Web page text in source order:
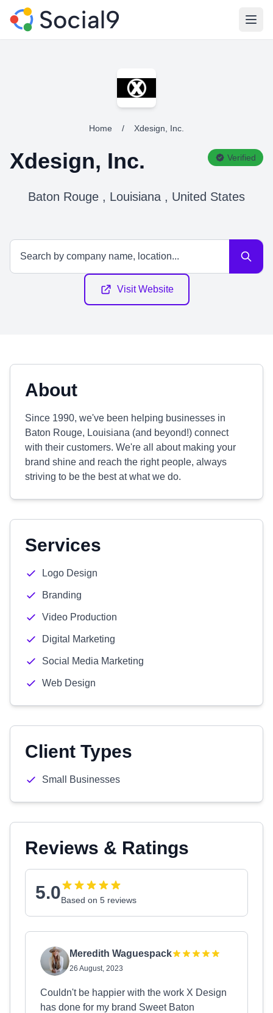
Home / Xdesign, Inc.
Xdesign, Inc. Verified
Baton Rouge , Louisiana , United States
Visit Website
About
Since 1990, we've been helping businesses in
Baton Rouge, Louisiana (and beyond!) connect
with their customers. We're all about making your
brand shine and reach the right people, always
striving to be the best at what we do.
Services
Logo Design
Branding
Video Production
Digital Marketing
Social Media Marketing
Web Design
Client Types
Small Businesses
Reviews & Ratings
5.0Based on 5 reviews
Meredith Waguespack
26 August, 2023
Couldn't be happier with the work X Design
has done for my brand Sweet Baton